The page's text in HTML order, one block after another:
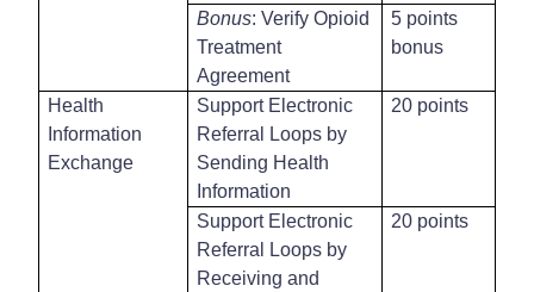
Bonus: Verify Opioid
Treatment
Agreement
5 points
bonus
Health
Information
Exchange
Support Electronic
Referral Loops by
Sending Health
Information
20 points
Support Electronic
Referral Loops by
Receiving and
20 points